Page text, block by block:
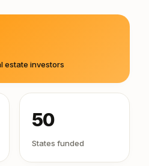
estate investors
50
States funded